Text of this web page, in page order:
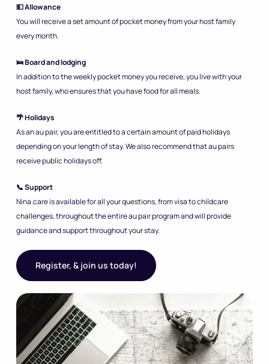
💵 Allowance
You will receive a set amount of pocket money from your host family
every month.
🛌 Board and lodging
In addition to the weekly pocket money you receive, you live with your
host family, who ensures that you have food for all meals.
🌴 Holidays
As an au pair, you are entitled to a certain amount of paid holidays
depending on your length of stay. We also recommend that au pairs
receive public holidays off.
📞 Support
Nina.care is available for all your questions, from visa to childcare
challenges, throughout the entire au pair program and will provide
guidance and support throughout your stay.
Register, & join us today!